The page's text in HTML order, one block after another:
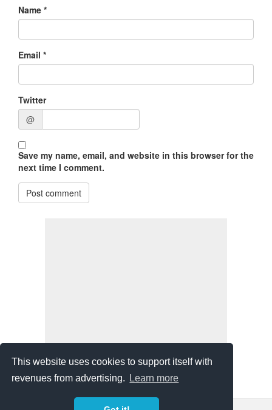
This website uses cookies to support itself with
revenues from advertising.
Learn more
Name *
Email *
Twitter
@
Save my name, email, and website in this browser for the
next time I comment.
Post comment